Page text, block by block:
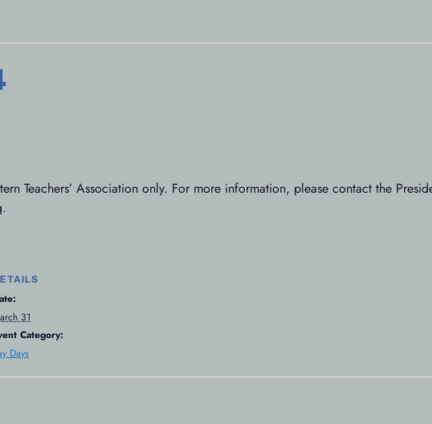
Teachers’ Association only. For more information, please contact the
31
Category:
Days